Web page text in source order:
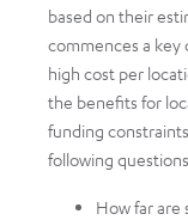
based on their
commences a
high cost per
the benefits for
funding
following
How far are